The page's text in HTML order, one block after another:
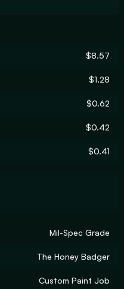
$8.57
$1.28
$0.62
$0.42
$0.41
Mil-Spec Grade
The Honey Badger
Custom Paint Job